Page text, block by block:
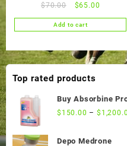
$70.00
Original
price
was:
$65.00
price
is:
Add to cart
Top rated products
Buy Absorbine
$ 150.00 –$
Depo Medrone